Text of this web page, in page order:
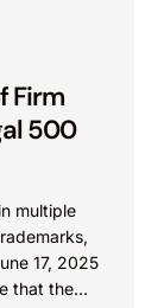
Firm
500
multiple
17, 2025
that the